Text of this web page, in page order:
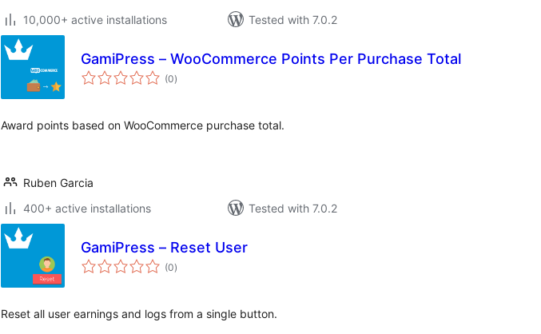
10,000+ active installations
Tested with 7.0.2
GamiPress – WooCommerce Points Per Purchase Total
(0total
ratings
)
Award points based on WooCommerce purchase total.
Ruben Garcia
400+ active installations
Tested with 7.0.2
GamiPress – Reset User
(0total
ratings
)
Reset all user earnings and logs from a single button.